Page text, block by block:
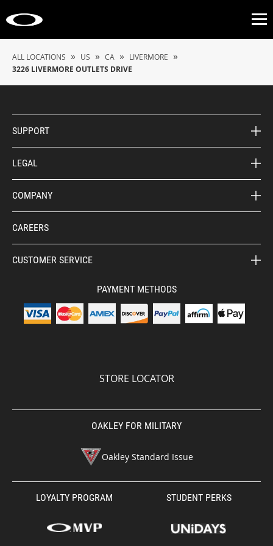
ALL LOCATIONS » US » CA » LIVERMORE »
3226 LIVERMORE OUTLETS DRIVE
SUPPORT
LEGAL
COMPANY
CAREERS
CUSTOMER SERVICE
PAYMENT METHODS
STORE LOCATOR
OAKLEY FOR MILITARY
Oakley Standard Issue
LOYALTY PROGRAM STUDENT PERKS